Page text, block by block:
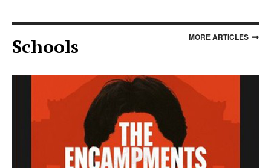
Schools MORE ARTICLES